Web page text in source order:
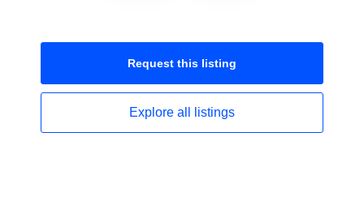
Request this listing
Explore all listings